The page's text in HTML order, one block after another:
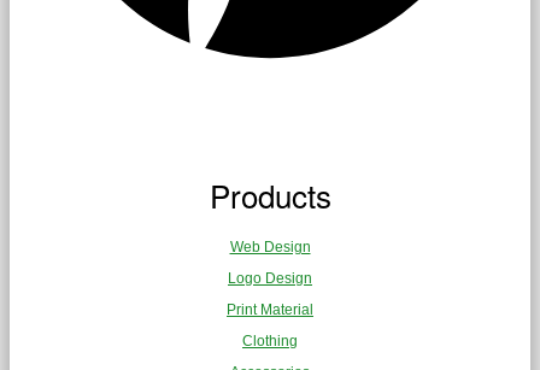
Products
Web Design
Logo Design
Print Material
Clothing